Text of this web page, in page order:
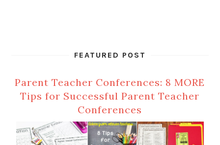
FEATURED POST
Parent Teacher Conferences: 8 MORE
Tips for Successful Parent Teacher
Conferences